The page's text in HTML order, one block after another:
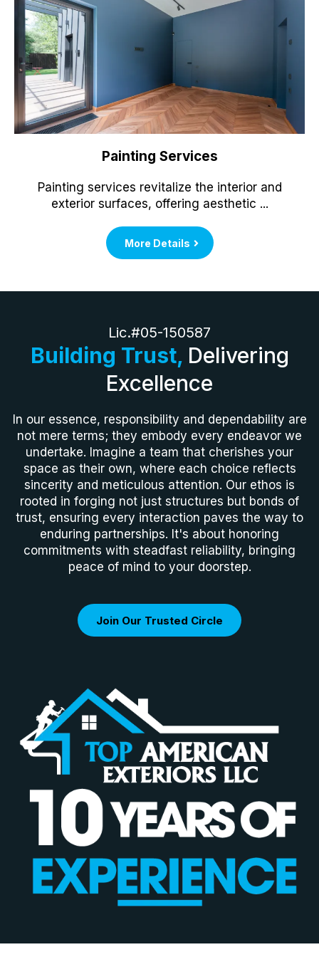
Painting Services
Painting services revitalize the interior and
exterior surfaces, offering aesthetic ...
More Details
Lic.#05-150587
Building Trust, Delivering
Excellence
In our essence, responsibility and dependability are
not mere terms; they embody every endeavor we
undertake. Imagine a team that cherishes your
space as their own, where each choice reflects
sincerity and meticulous attention. Our ethos is
rooted in forging not just structures but bonds of
trust, ensuring every interaction paves the way to
enduring partnerships. It's about honoring
commitments with steadfast reliability, bringing
peace of mind to your doorstep.
Join Our Trusted Circle